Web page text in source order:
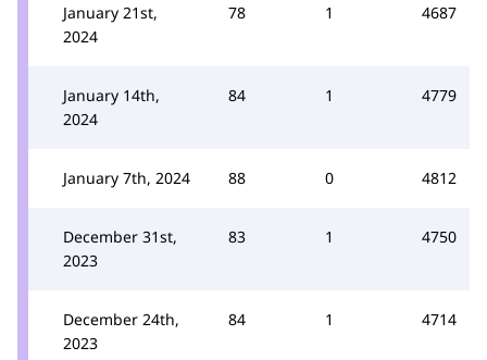
January 21st,
2024
78 1 4687
January 14th,
2024
84 1 4779
January 7th, 2024 88 0 4812
December 31st,
2023
83 1 4750
December 24th,
2023
84 1 4714